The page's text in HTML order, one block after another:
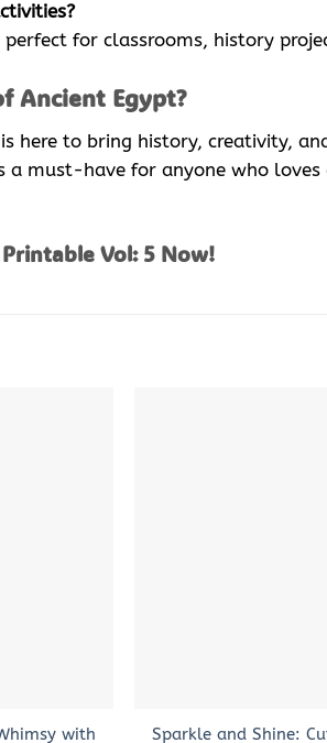
perfect for classrooms, history
Ancient Egypt?
here to bring history, creativity,
a must-have for anyone who
Vol: 5 Now!
with
Sparkle and Shine: